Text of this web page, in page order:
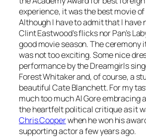
experience, it was the best movie
Although I have to admit that I have
Clint Eastwood’s flicks norPan’s
good movie season. The ceremony
was not too exciting. Some nice
performance by theDreamgirls
Forest Whitaker and, of course, a
beautiful Cate Blanchett. For my
much too much Al Gore embracing
the heartfelt political critique as it
Chris Cooperwhen he won his
supporting actor a few years ago.